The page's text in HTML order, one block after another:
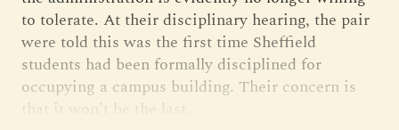
to tolerate. At their disciplinary hearing, the pair
were told this was the first time Sheffield
students had been formally disciplined for
occupying a campus building. Their concern is
that it won’t be the last.